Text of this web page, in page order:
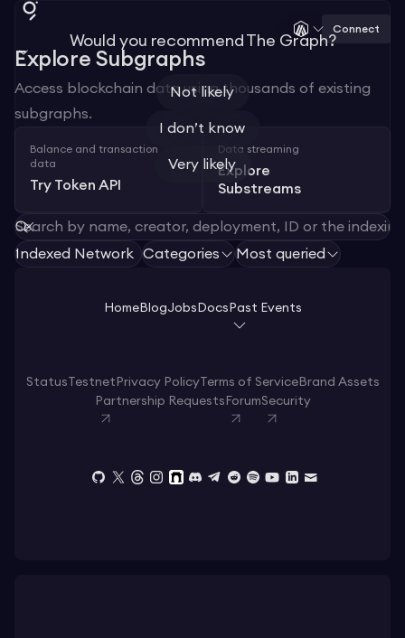
Connect
Explore Subgraphs
Access blockchain data using thousands of existing
subgraphs.
Balance and transaction
data
Try Token API
Data streaming
Explore
Substreams
1Indexed Network Categories Most queried
Would you recommend The Graph?
Not likely
I don’t know
Very likely
HomeBlogJobs Docs Past Events
StatusTestnet Privacy PolicyTerms of ServiceBrand Assets
Partnership Requests ForumSecurity